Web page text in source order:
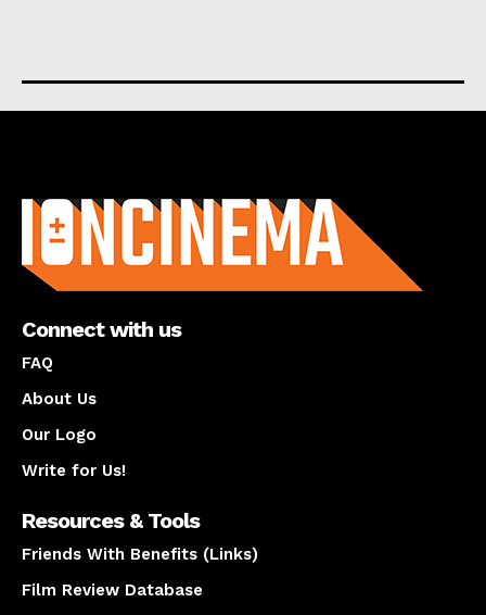
Connect with us
FAQ
About Us
Our Logo
Write for Us!
Resources & Tools
Friends With Benefits (Links)
Film Review Database